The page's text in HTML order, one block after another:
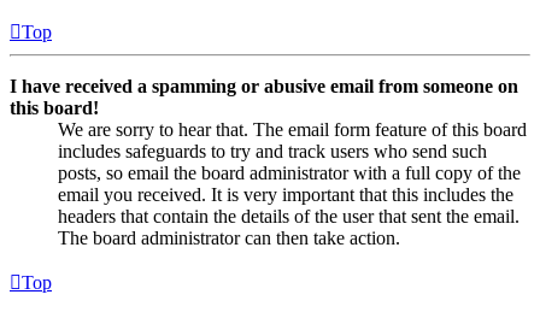
Top
I have received a spamming or abusive email from someone on
this board!
We are sorry to hear that. The email form feature of this board
includes safeguards to try and track users who send such
posts, so email the board administrator with a full copy of the
email you received. It is very important that this includes the
headers that contain the details of the user that sent the email.
The board administrator can then take action.
Top